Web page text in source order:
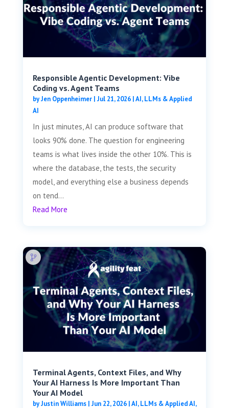
Responsible Agentic Development: Vibe
Coding vs. Agent Teams
byJen Oppenheimer| Jul 21, 2026|AI, LLMs & Applied
AI
In just minutes, AI can produce software that
looks 90% done. The question for engineering
teams is what lives inside the other 10%. This is
where the database, the tests, the security
model, and everything else a business depends
on tend...
Read More
Terminal Agents, Context Files, and Why
Your AI Harness Is More Important Than
Your AI Model
byJustin Williams| Jun 22, 2026|AI, LLMs & Applied AI,